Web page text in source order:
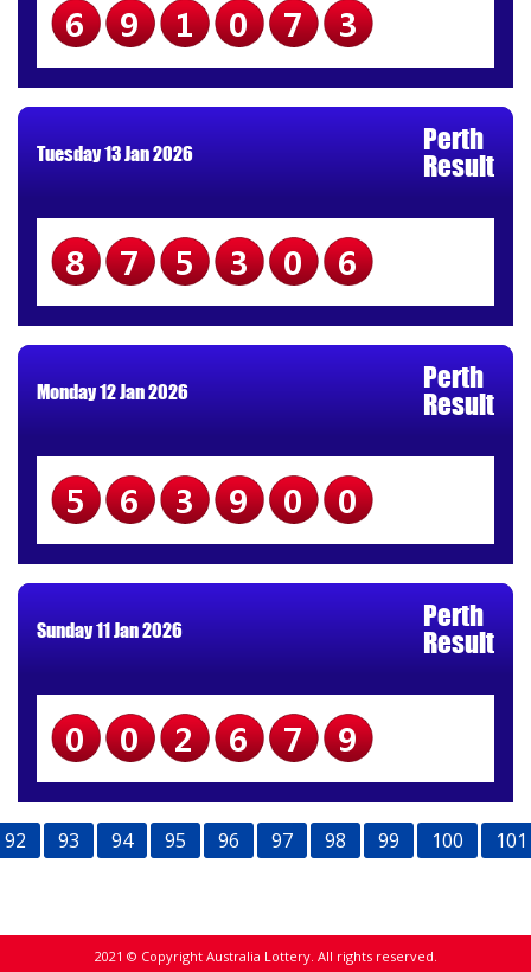
691073
Tuesday 13 Jan 2026
Perth
Result
875306
Monday 12 Jan 2026
Perth
Result
563900
Sunday 11 Jan 2026
Perth
Result
002679
92 93 94 95 96 97 98 99 100 101
2021 © Copyright Australia Lottery. All rights reserved.